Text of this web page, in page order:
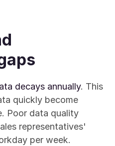
decays annually. This
quickly become
Poor data quality
representatives'
per week.